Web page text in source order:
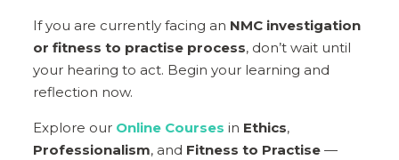
If you are currently facing an NMC investigation
or fitness to practise process, don’t wait until
your hearing to act. Begin your learning and
reflection now.
Explore our Online Courses in Ethics,
Professionalism, and Fitness to Practise—